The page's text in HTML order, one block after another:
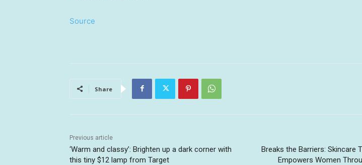
Source
Share
Previous article
‘Warm and classy’: Brighten up a dark corner with
this tiny $12 lamp from Target
Breaks the Barriers: Skincare
Empowers Women